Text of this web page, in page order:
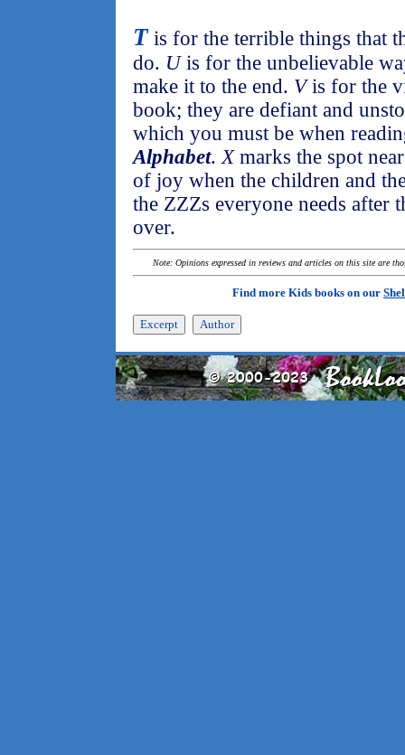
Tis for the terrible things that
do. Uis for the unbelievable
make it to the end. Vis for the
book; they are defiant and
which you must be when
Alphabet.Xmarks the spot
of joy when the children and
the ZZZs everyone needs after
over.
Note: Opinions expressed in reviews and articles on this site are
Find more Kids books on our